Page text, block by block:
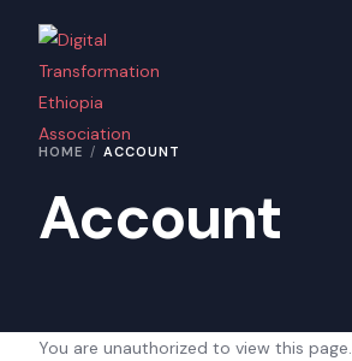
HOME ACCOUNT
Account
You are unauthorized to view this page.
Home
Contact Us